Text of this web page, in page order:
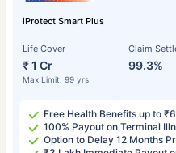
iProtect Smart Plus
Life Cover
₹ 1 Cr
Max Limit: 99 yrs
Claim
99.3%
Free Health Benefits up to
100% Payout on Terminal
Option to Delay 12 Months